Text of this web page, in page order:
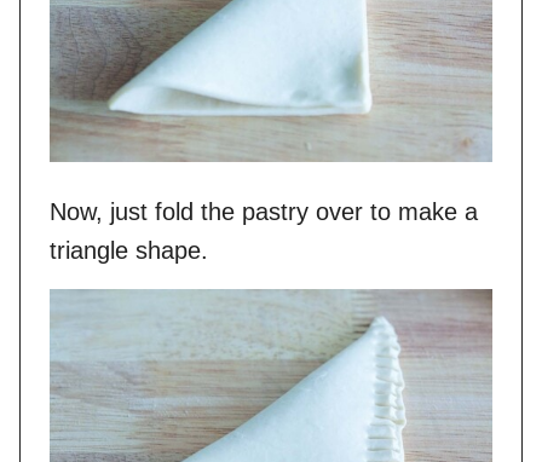
Now, just fold the pastry over to make a
triangle shape.